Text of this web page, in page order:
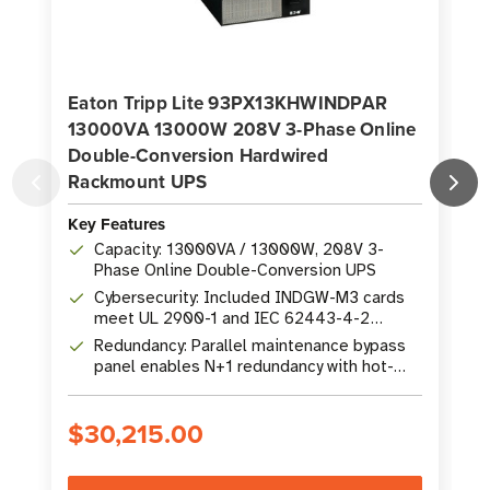
Eaton Tripp Lite 93PX13KHWINDPAR
13000VA 13000W 208V 3-Phase Online
Double-Conversion Hardwired
Rackmount UPS
Key Features
Capacity: 13000VA / 13000W, 208V 3-
Phase Online Double-Conversion UPS
Cybersecurity: Included INDGW-M3 cards
meet UL 2900-1 and IEC 62443-4-2
standards
Redundancy: Parallel maintenance bypass
panel enables N+1 redundancy with hot-
$30,215.00